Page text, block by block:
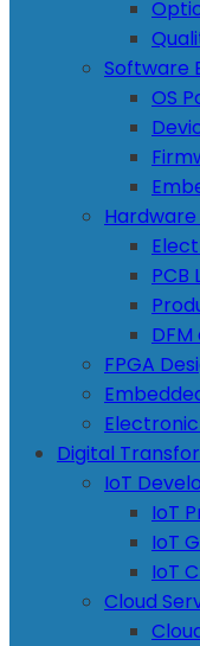
Software
OS
PCB
FPGA
Digital
IoT
IoT
IoT
IoT
Cloud